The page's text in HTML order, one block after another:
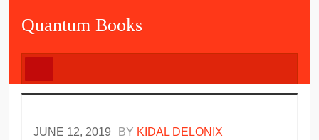
Quantum Books
JUNE 12, 2019 BY KIDAL DELONIX